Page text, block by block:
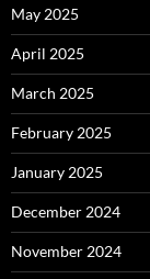
May 2025
April 2025
March 2025
February 2025
January 2025
December 2024
November 2024